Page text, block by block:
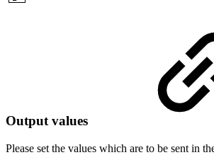
Output values
Please set the values which are to be sent in